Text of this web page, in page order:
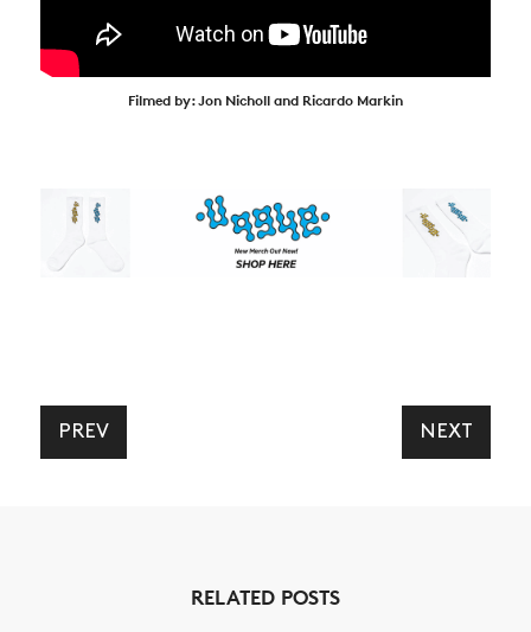
ARTICLES
Filmed by: Jon Nicholl and Ricardo Markin
PREV NEXT
RELATED POSTS